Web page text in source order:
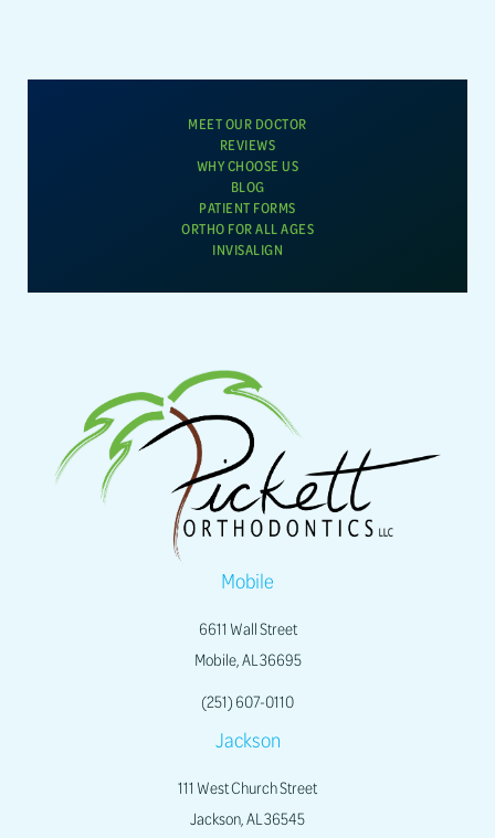
MEET OUR DOCTOR
REVIEWS
WHY CHOOSE US
BLOG
PATIENT FORMS
ORTHO FOR ALL AGES
INVISALIGN
Mobile
6611 Wall Street
Mobile, AL 36695
(251) 607-0110
Jackson
111 West Church Street
Jackson, AL 36545